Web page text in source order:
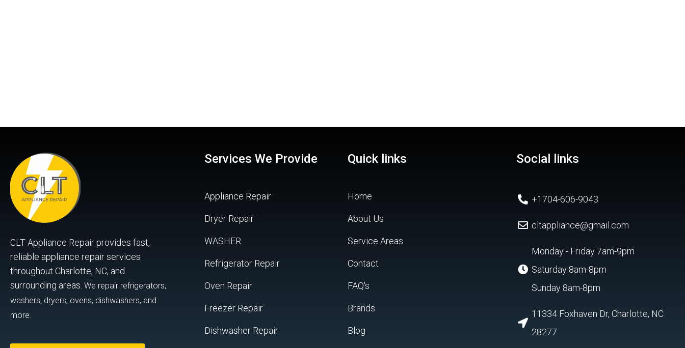
CLT Appliance Repair provides fast,
reliable appliance repair services
throughout Charlotte, NC, and
surrounding areas. We repair refrigerators,
washers, dryers, ovens, dishwashers, and
more.
Services We Provide
Appliance Repair
Dryer Repair
WASHER
Refrigerator Repair
Oven Repair
Freezer Repair
Dishwasher Repair
Quick links
Home
About Us
Service Areas
Contact
FAQ's
Brands
Blog
Social links
+1704-606-9043
cltappliance@gmail.com
Monday - Friday 7am-9pm
Saturday 8am-8pm
Sunday 8am-8pm
11334 Foxhaven Dr, Charlotte, NC
28277